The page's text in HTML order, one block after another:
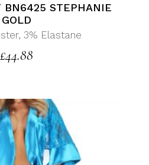
BN6425 STEPHANIE
GOLD
3% Elastane
£44.88